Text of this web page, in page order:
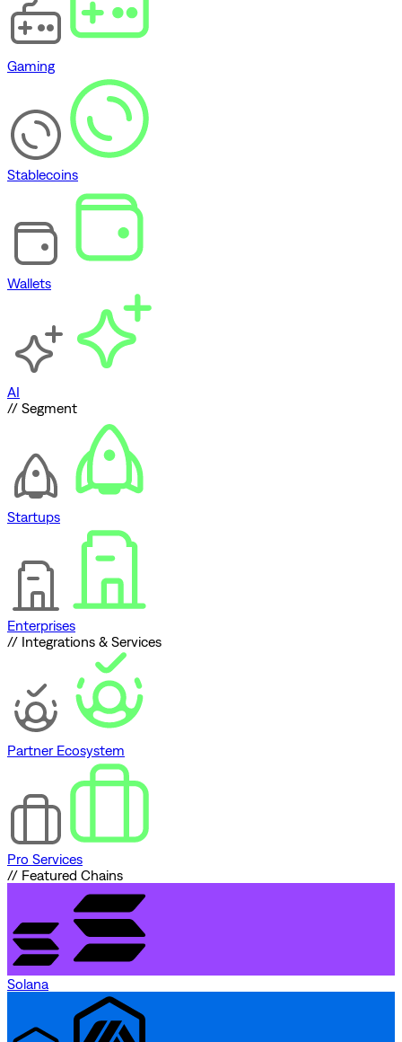
Gaming
Stablecoins
Wallets
AI
// Segment
Startups
Enterprises
// Integrations & Services
Partner Ecosystem
Pro Services
// Featured Chains
Solana